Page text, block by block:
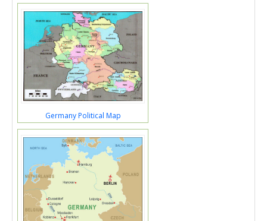
Germany Political Map